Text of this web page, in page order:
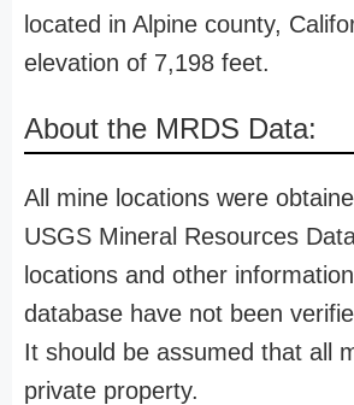
located in Alpine county,
elevation of 7,198 feet.
About the MRDS Data:
All mine locations were
USGS Mineral Resources
locations and other
database have not been
It should be assumed that all
private property.